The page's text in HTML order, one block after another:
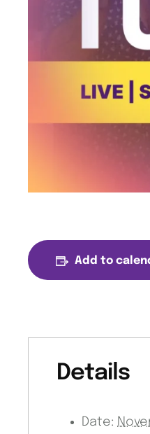
Add to
Details
Date: